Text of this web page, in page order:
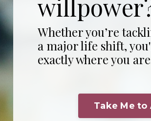
Whether you’re
a major life shift,
exactly where you
Take Me to